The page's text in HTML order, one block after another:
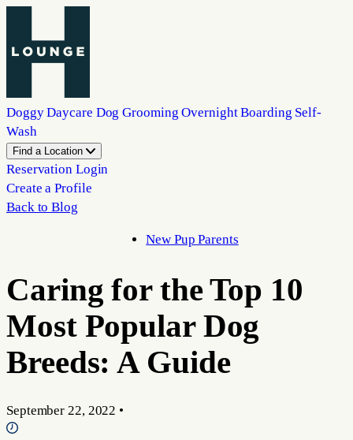
Doggy Daycare Dog Grooming Overnight Boarding Self-
Wash
Find a Location
Reservation Login
Create a Profile
Back to Blog
New Pup Parents
Caring for the Top 10
Most Popular Dog
Breeds: A Guide
September 22, 2022 •